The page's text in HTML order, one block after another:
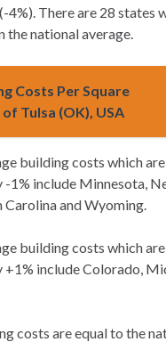
4%). There are 28 states
the national average.
Costs Per Square
Tulsa (OK), USA
building costs which
1% include Minnesota,
Carolina and Wyoming.
building costs which
+1% include Colorado,
costs are equal to the